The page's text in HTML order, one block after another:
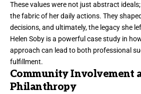
These values were not just abstract
the fabric of her daily actions. They
decisions, and ultimately, the legacy she
Helen Soby is a powerful case study in
approach can lead to both professional
fulfillment.
Community Involvement
Philanthropy